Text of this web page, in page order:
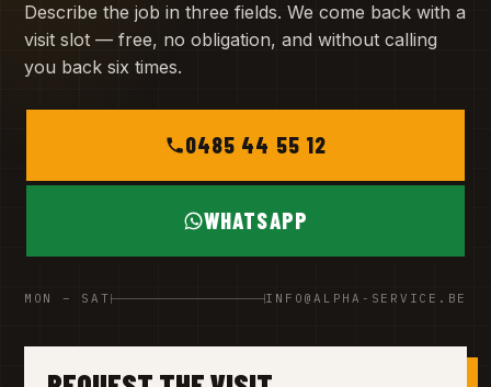
Describe the job in three fields. We come back with a
visit slot — free, no obligation, and without calling
you back six times.
0485 44 55 12
WHATSAPP
MON – SAT INFO@ALPHA-SERVICE.BE